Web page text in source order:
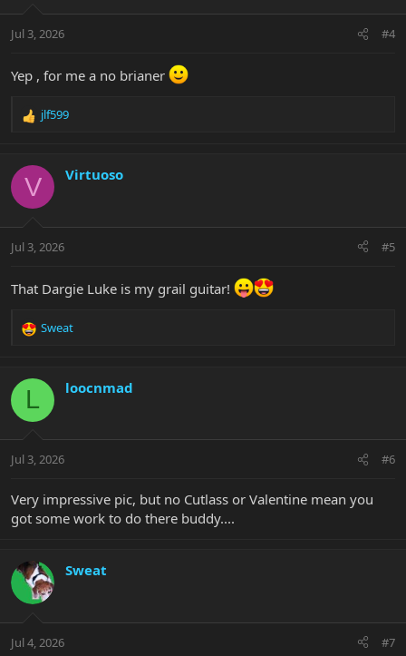
s
Jul 3, 2026 #4
Yep , for me a no brianer
R
c
i
s
jlf599
V Virtuoso
Jul 3, 2026 #5
That Dargie Luke is my grail guitar!
R
c
i
s
Sweat
L loocnmad
Jul 3, 2026 #6
Very impressive pic, but no Cutlass or Valentine mean you
got some work to do there buddy....
Sweat
Jul 4, 2026 #7